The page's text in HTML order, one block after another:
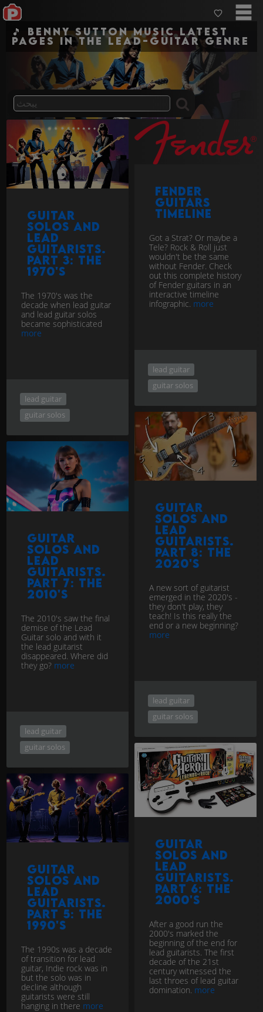
🎵 Benny Sutton Music Latest
pages in the lead-guitar genre
Guitar
Solos and
Lead
Guitarists.
Part 3: The
1970's
The 1970's was the
decade when lead guitar
and lead guitar solos
became sophisticated
more
lead guitar
guitar solos
Fender
Guitars
Timeline
Got a Strat? Or maybe a
Tele? Rock & Roll just
wouldn't be the same
without Fender. Check
out this complete history
of Fender guitars in an
interactive timeline
infographic. more
lead guitar
guitar solos
Guitar
Solos and
Lead
Guitarists.
Part 8: The
2020's
A new sort of guitarist
emerged in the 2020's -
they don't play, they
teach! Is this really the
end or a new beginning?
more
lead guitar
guitar solos
Guitar
Solos and
Lead
Guitarists.
Part 7: The
2010's
The 2010's saw the final
demise of the Lead
Guitar solo and with it
the lead guitarist
disappeared. Where did
they go? more
lead guitar
guitar solos
Guitar
Solos and
Lead
Guitarists.
Part 6: The
2000's
After a good run the
2000's marked the
beginning of the end for
lead guitarists. The first
decade of the 21st
century witnessed the
last throes of lead guitar
domination. more
Guitar
Solos and
Lead
Guitarists.
Part 5: The
1990's
The 1990s was a decade
of transition for lead
guitar, Indie rock was in
but the solo was in
decline although
guitarists were still
hanging in there more